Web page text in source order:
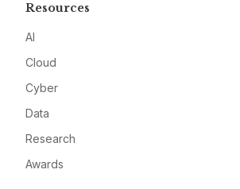
Resources
AI
Cloud
Cyber
Data
Research
Awards